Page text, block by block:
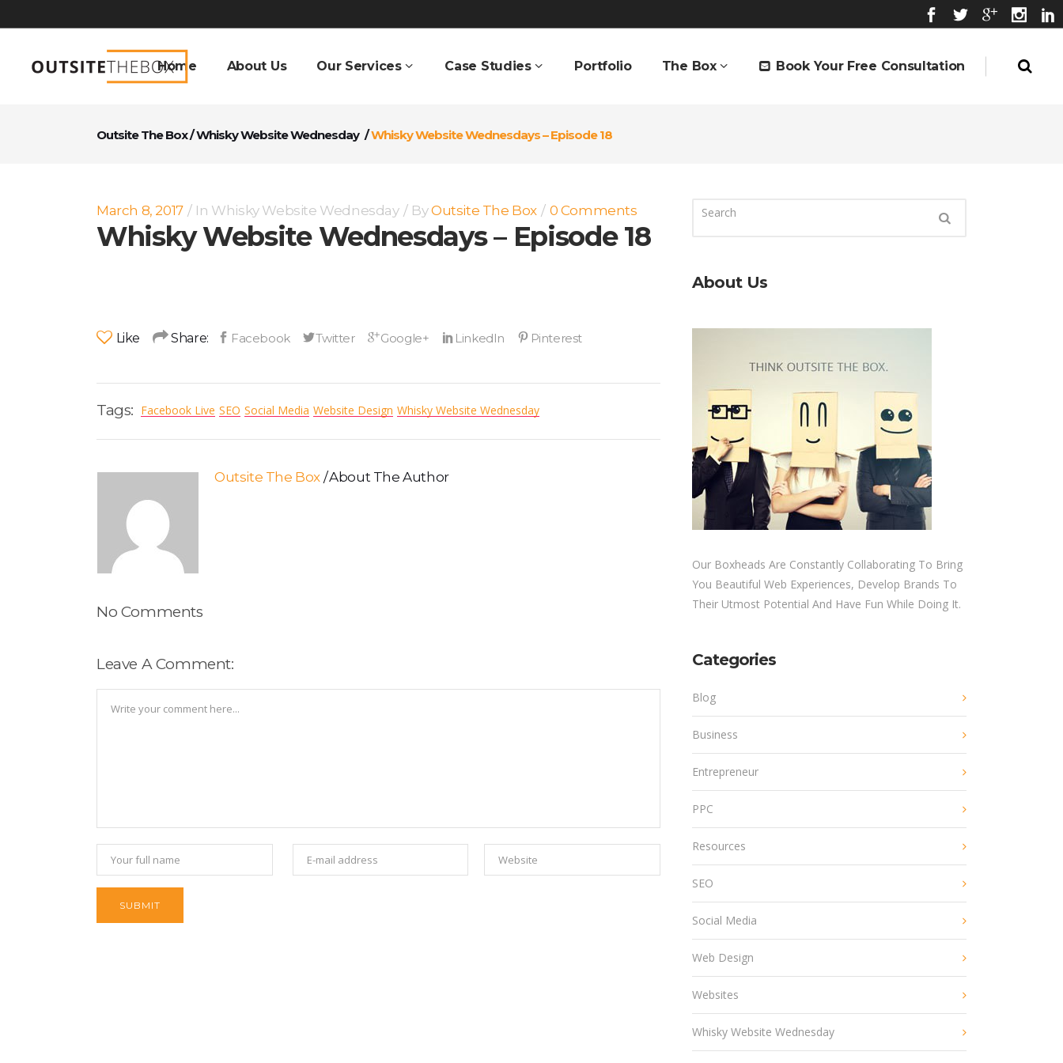
Home About Us Our Services Case Studies Portfolio The Box Book Your Free Consultation
Outsite The Box/Whisky Website Wednesday /Whisky Website Wednesdays – Episode 18
March 8, 2017 In Whisky Website Wednesday ByOutsite The Box 0 Comments
Whisky Website Wednesdays – Episode 18
Like Share:
Tags: Facebook Live SEO Social Media Website Design Whisky Website Wednesday
Outsite The Box About The Author
No Comments
Leave A Comment:
About Us
Our Boxheads Are Constantly Collaborating To Bring
You Beautiful Web Experiences, Develop Brands To
Their Utmost Potential And Have Fun While Doing It.
Categories
Blog
Business
Entrepreneur
PPC
Resources
SEO
Social Media
Web Design
Websites
Whisky Website Wednesday